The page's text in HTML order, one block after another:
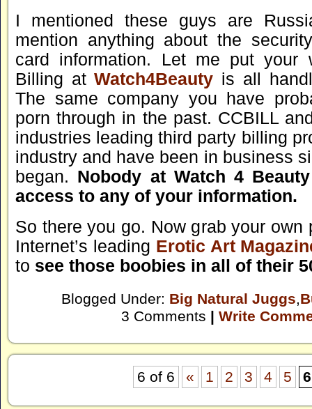
I mentioned these guys are
mention anything about the
card information. Let me put your
Billing atWatch4Beauty is all
The same company you have
porn through in the past. CCBILL
industries leading third party billing
industry and have been in business
began. Nobody at Watch 4
access to any of your information.
So there you go. Now grab your own
Internet’s leading Erotic Art
to see those boobies in all of their
Blogged Under: Big Natural Juggs,
3 Comments | Write
6 of 6 « 1 2 3 4 5 6